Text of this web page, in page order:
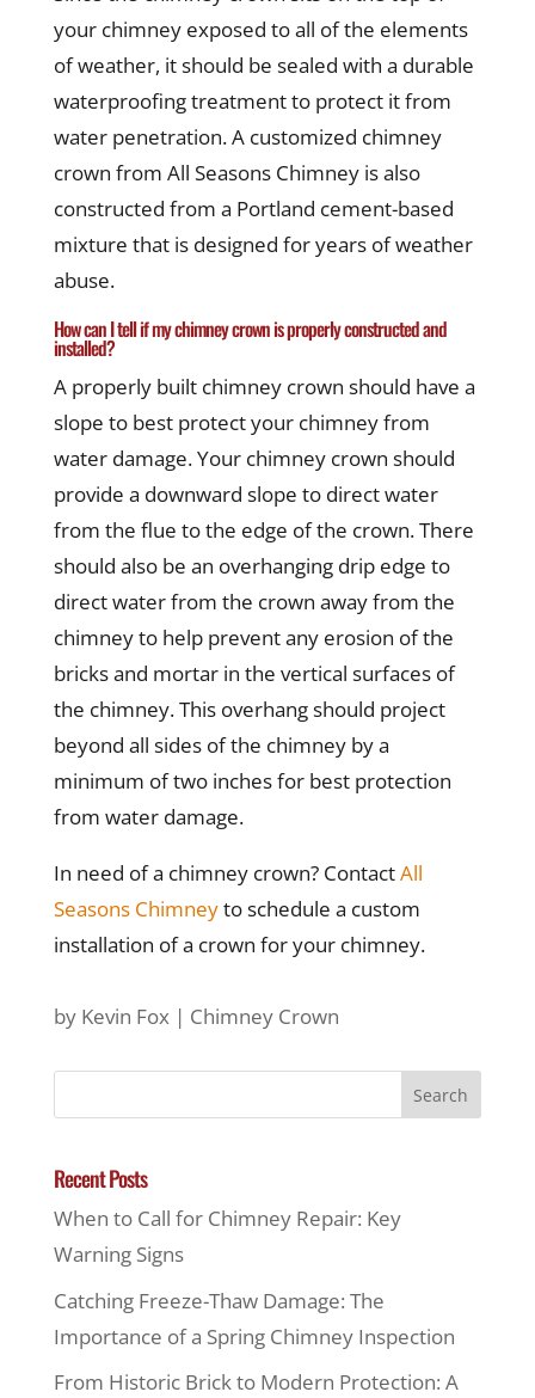
your chimney exposed to all of the elements
of weather, it should be sealed with a durable
waterproofing treatment to protect it from
water penetration. A customized chimney
crown from All Seasons Chimney is also
constructed from a Portland cement-based
mixture that is designed for years of weather
abuse.
How can I tell if my chimney crown is properly constructed and
installed?
A properly built chimney crown should have a
slope to best protect your chimney from
water damage. Your chimney crown should
provide a downward slope to direct water
from the flue to the edge of the crown. There
should also be an overhanging drip edge to
direct water from the crown away from the
chimney to help prevent any erosion of the
bricks and mortar in the vertical surfaces of
the chimney. This overhang should project
beyond all sides of the chimney by a
minimum of two inches for best protection
from water damage.
In need of a chimney crown? ContactAll
Seasons Chimneyto schedule a custom
installation of a crown for your chimney.
by Kevin Fox| Chimney Crown
Recent Posts
When to Call for Chimney Repair: Key
Warning Signs
Catching Freeze-Thaw Damage: The
Importance of a Spring Chimney Inspection
From Historic Brick to Modern Protection: A